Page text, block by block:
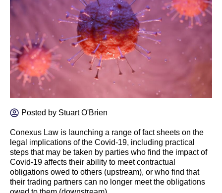
Posted by Stuart O'Brien
Conexus Law is launching a range of fact sheets on the
legal implications of the Covid-19, including practical
steps that may be taken by parties who find the impact of
Covid-19 affects their ability to meet contractual
obligations owed to others (upstream), or who find that
their trading partners can no longer meet the obligations